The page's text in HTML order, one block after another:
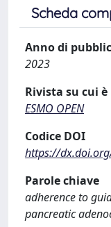
Scheda
Anno di
2023
Rivista su cui
ESMO OPEN
Codice DOI
https://
Parole chiave
adherence to
pancreatic